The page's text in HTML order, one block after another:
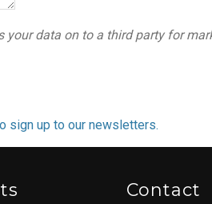
your data on to a third party for
sign up to our newsletters.
Contact